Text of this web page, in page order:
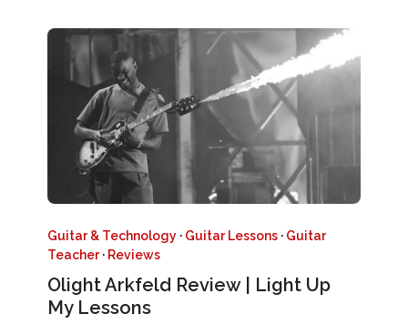
Guitar & Technology · Guitar Lessons · Guitar
Teacher· Reviews
Olight Arkfeld Review | Light Up
My Lessons